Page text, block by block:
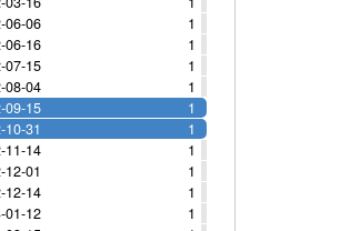
1
06-06
1
06-16
1
07-15
1
08-04
1
09-15
1
10-31
1
11-14
1
12-01
1
12-14
1
01-12